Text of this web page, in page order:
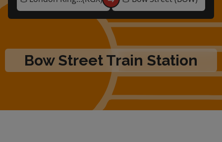
Bow Street Train Station